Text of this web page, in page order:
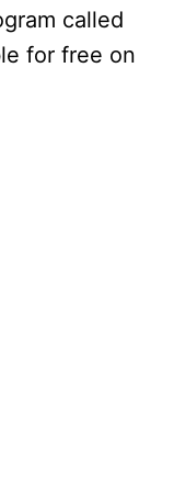
called
for free on